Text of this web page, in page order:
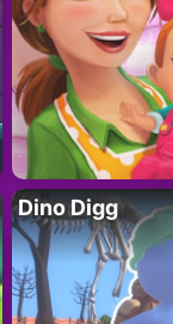
Dino Digg